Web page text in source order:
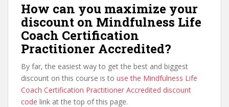
How can you maximize your
discount on Mindfulness Life
Coach Certification
Practitioner Accredited?
By far, the easiest way to get the best and biggest
discount on this course is to use the Mindfulness Life
Coach Certification Practitioner Accredited discount
code link at the top of this page.